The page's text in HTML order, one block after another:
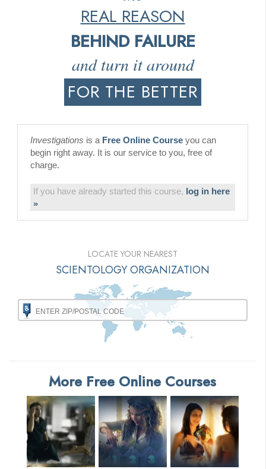
REAL REASON
BEHIND FAILURE
and turn it around
FOR THE BETTER
Investigations is a Free Online Course you can
begin right away. It is our service to you, free of
charge.
If you have already started this course, log in here
»
LOCATE YOUR NEAREST
SCIENTOLOGY ORGANIZATION
More Free Online Courses